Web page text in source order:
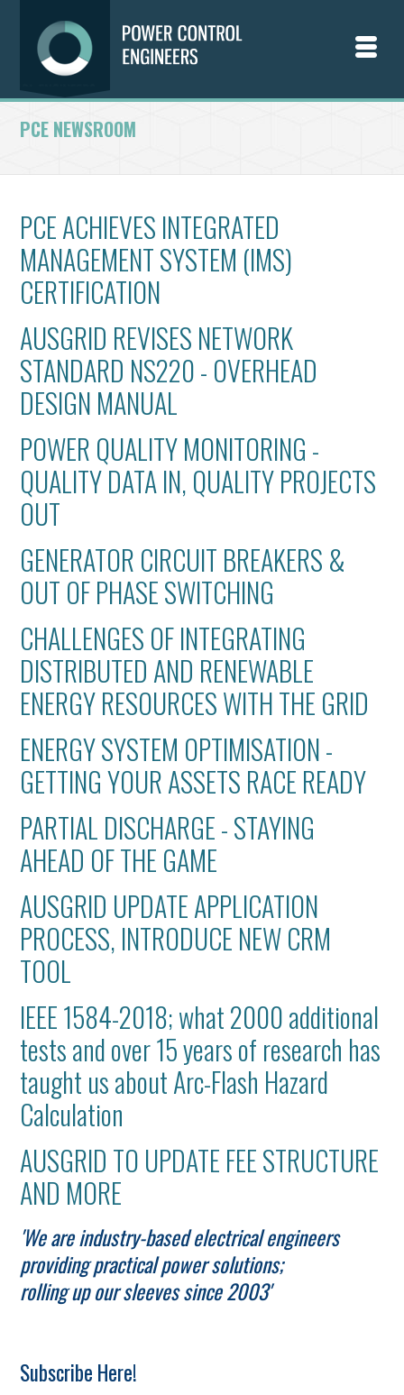
PCE NEWSROOM
PCE ACHIEVES INTEGRATED
MANAGEMENT SYSTEM (IMS)
CERTIFICATION
AUSGRID REVISES NETWORK
STANDARD NS220 - OVERHEAD
DESIGN MANUAL
POWER QUALITY MONITORING -
QUALITY DATA IN, QUALITY PROJECTS
OUT
GENERATOR CIRCUIT BREAKERS &
OUT OF PHASE SWITCHING
CHALLENGES OF INTEGRATING
DISTRIBUTED AND RENEWABLE
ENERGY RESOURCES WITH THE GRID
ENERGY SYSTEM OPTIMISATION -
GETTING YOUR ASSETS RACE READY
PARTIAL DISCHARGE - STAYING
AHEAD OF THE GAME
AUSGRID UPDATE APPLICATION
PROCESS, INTRODUCE NEW CRM
TOOL
IEEE 1584-2018; what 2000 additional
tests and over 15 years of research has
taught us about Arc-Flash Hazard
Calculation
AUSGRID TO UPDATE FEE STRUCTURE
AND MORE
'We are industry-based electrical engineers
providing practical power solutions;
rolling up our sleeves since 2003'
Subscribe Here!